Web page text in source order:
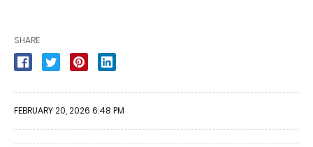
SHARE
FEBRUARY 20, 2026 6:48 PM